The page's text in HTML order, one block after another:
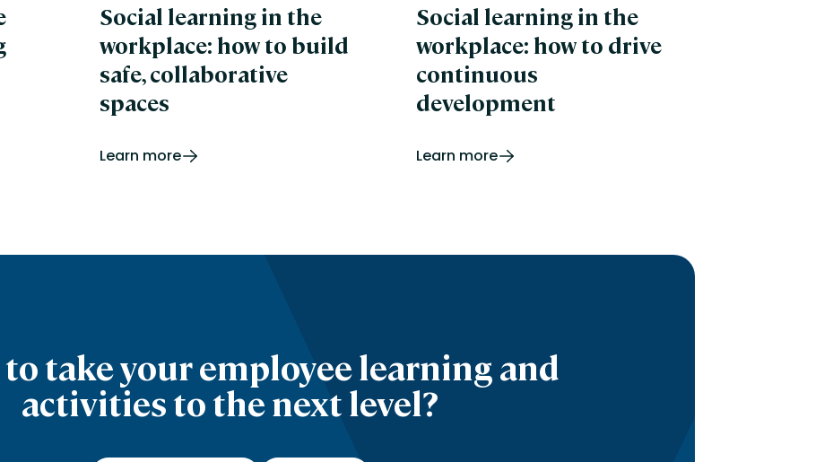
Social learning in the
workplace: how to build
safe, collaborative
spaces
Learn more
Social learning in the
workplace: how to drive
continuous
development
Learn more
to take your employee learning and
activities to the next level?